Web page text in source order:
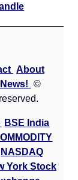
About
©
BSE India
NASDAQ
York Stock